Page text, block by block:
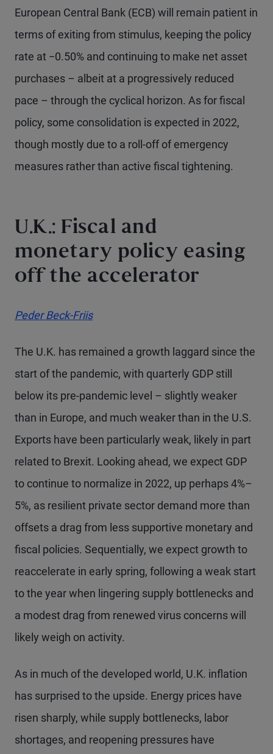
European Central Bank (ECB) will remain patient in
terms of exiting from stimulus, keeping the policy
rate at −0.50% and continuing to make net asset
purchases – albeit at a progressively reduced
pace – through the cyclical horizon. As for fiscal
policy, some consolidation is expected in 2022,
though mostly due to a roll-off of emergency
measures rather than active fiscal tightening.
U.K.: Fiscal and
monetary policy easing
off the accelerator
Peder Beck-Friis
The U.K. has remained a growth laggard since the
start of the pandemic, with quarterly GDP still
below its pre-pandemic level – slightly weaker
than in Europe, and much weaker than in the U.S.
Exports have been particularly weak, likely in part
related to Brexit. Looking ahead, we expect GDP
to continue to normalize in 2022, up perhaps 4%–
5%, as resilient private sector demand more than
offsets a drag from less supportive monetary and
fiscal policies. Sequentially, we expect growth to
reaccelerate in early spring, following a weak start
to the year when lingering supply bottlenecks and
a modest drag from renewed virus concerns will
likely weigh on activity.
As in much of the developed world, U.K. inflation
has surprised to the upside. Energy prices have
risen sharply, while supply bottlenecks, labor
shortages, and reopening pressures have